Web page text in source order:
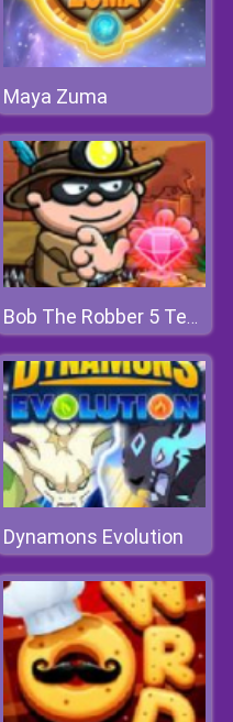
Maya Zuma
Bob The Robber 5 Temple Adventure
Dynamons Evolution